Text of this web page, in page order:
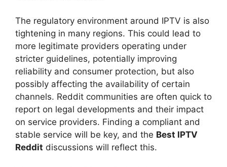
The regulatory environment around IPTV is also
tightening in many regions. This could lead to
more legitimate providers operating under
stricter guidelines, potentially improving
reliability and consumer protection, but also
possibly affecting the availability of certain
channels. Reddit communities are often quick to
report on legal developments and their impact
on service providers. Finding a compliant and
stable service will be key, and the Best IPTV
Reddit discussions will reflect this.